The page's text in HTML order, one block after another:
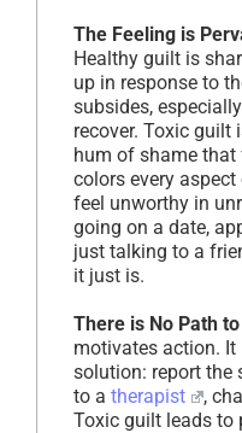
The Feeling is
Healthy guilt is
up in response to
subsides,
recover. Toxic guilt
hum of shame that
colors every
feel unworthy in
going on a date,
just talking to a
it just is.
There is No Path
motivates action. It
solution: report the
to a therapist
,
Toxic guilt leads to